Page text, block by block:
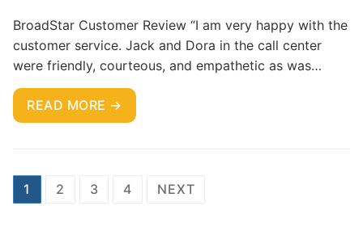
BroadStar Customer Review “I am very happy with the
customer service. Jack and Dora in the call center
were friendly, courteous, and empathetic as was…
READ MORE →
1 2 3 4 NEXT